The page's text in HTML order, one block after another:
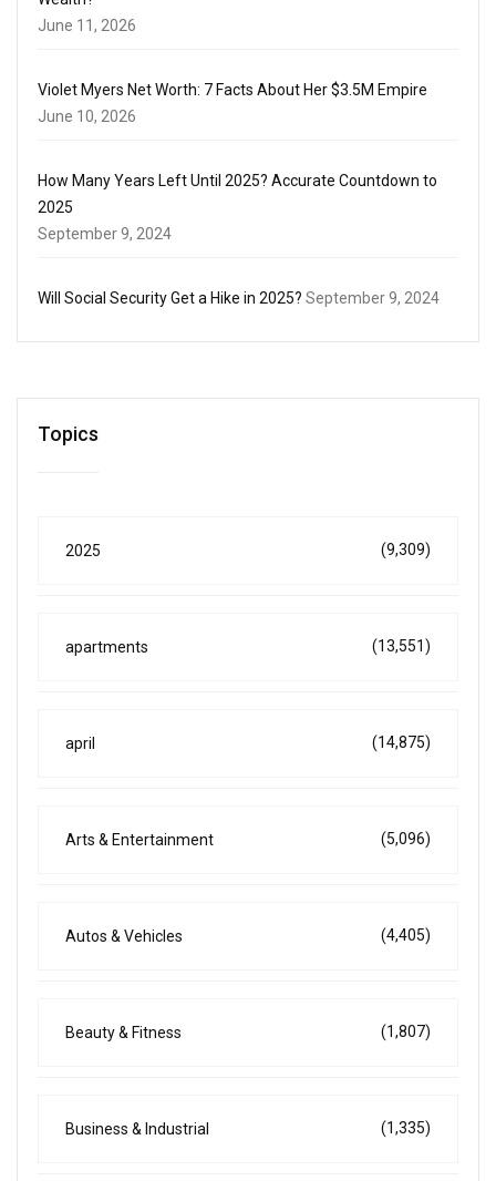
June 11, 2026
Violet Myers Net Worth: 7 Facts About Her $3.5M Empire
June 10, 2026
How Many Years Left Until 2025? Accurate Countdown to
2025
September 9, 2024
Will Social Security Get a Hike in 2025? September 9, 2024
Topics
2025 (9,309)
apartments (13,551)
april (14,875)
Arts & Entertainment (5,096)
Autos & Vehicles (4,405)
Beauty & Fitness (1,807)
Business & Industrial (1,335)